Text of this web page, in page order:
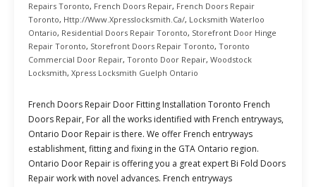
Repairs Toronto, French Doors Repair, French Doors Repair
Toronto, Http://www.xpresslocksmith.ca/, Locksmith Waterloo
Ontario, Residential Doors Repair Toronto, Storefront Door Hinge
Repair Toronto, Storefront Doors Repair Toronto, Toronto
Commercial Door Repair, Toronto Door Repair, Woodstock
Locksmith, Xpress Locksmith Guelph Ontario
French Doors Repair Door Fitting Installation Toronto French
Doors Repair, For all the works identified with French entryways,
Ontario Door Repair is there. We offer French entryways
establishment, fitting and fixing in the GTA Ontario region.
Ontario Door Repair is offering you a great expert Bi Fold Doors
Repair work with novel advances. French entryways